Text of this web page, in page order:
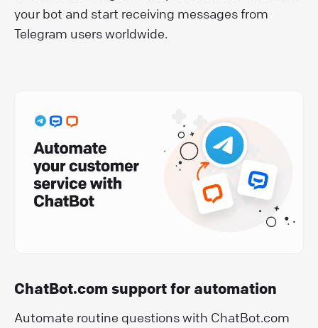
your bot and start receiving messages from
Telegram users worldwide.
ChatBot.com support for automation
Automate routine questions with ChatBot.com